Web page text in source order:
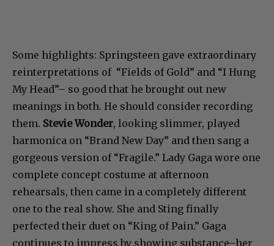
Some highlights: Springsteen gave extraordinary
reinterpretations of “Fields of Gold” and “I Hung
My Head”– so good that he brought out new
meanings in both. He should consider recording
them. Stevie Wonder, looking slimmer, played
harmonica on “Brand New Day” and then sang a
gorgeous version of “Fragile.” Lady Gaga wore one
complete concept costume at afternoon
rehearsals, then came in a completely different
one to the real show. She and Sting finally
perfected their duet on “King of Pain.” Gaga
continues to impress by showing substance–her